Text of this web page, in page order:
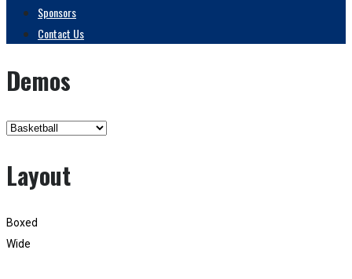
Sponsors
Contact Us
Demos
Layout
Boxed
Wide